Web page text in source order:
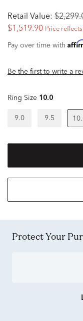
Retail Value:
$1,519.90 Price
Pay over time with
Be the first to write a
Ring Size 10.0
9.0 9.5
Protect Your